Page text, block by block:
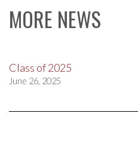
MORE NEWS
Class of 2025
June 26, 2025